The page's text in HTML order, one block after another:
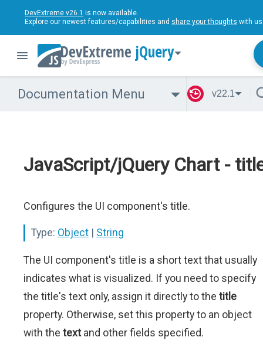
DevExtreme v26.1 is now available.
Explore our newest features/capabilities and share your thoughts with
jQuery
Documentation Menu v22.1
JavaScript/jQuery Chart -
Configures the UI component's title.
Type: Object | String
The UI component's title is a short text that usually
indicates what is visualized. If you need to specify
the title's text only, assign it directly to the title
property. Otherwise, set this property to an object
with the textand other fields specified.